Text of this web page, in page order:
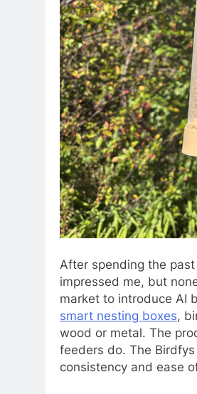
After spending the
impressed me, but
market to introduce AI
smart nesting boxes,
wood or metal. The
feeders do. The
consistency and ease